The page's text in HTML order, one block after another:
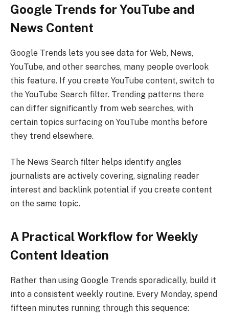
Google Trends for YouTube and
News Content
Google Trends lets you see data for Web, News,
YouTube, and other searches, many people overlook
this feature. If you create YouTube content, switch to
the YouTube Search filter. Trending patterns there
can differ significantly from web searches, with
certain topics surfacing on YouTube months before
they trend elsewhere.
The News Search filter helps identify angles
journalists are actively covering, signaling reader
interest and backlink potential if you create content
on the same topic.
A Practical Workflow for Weekly
Content Ideation
Rather than using Google Trends sporadically, build it
into a consistent weekly routine. Every Monday, spend
fifteen minutes running through this sequence: